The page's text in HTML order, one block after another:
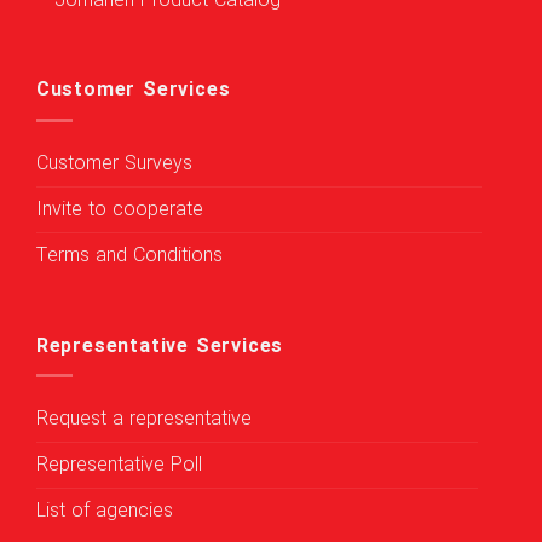
Customer Services
Customer Surveys
Invite to cooperate
Terms and Conditions
Representative Services
Request a representative
Representative Poll
List of agencies